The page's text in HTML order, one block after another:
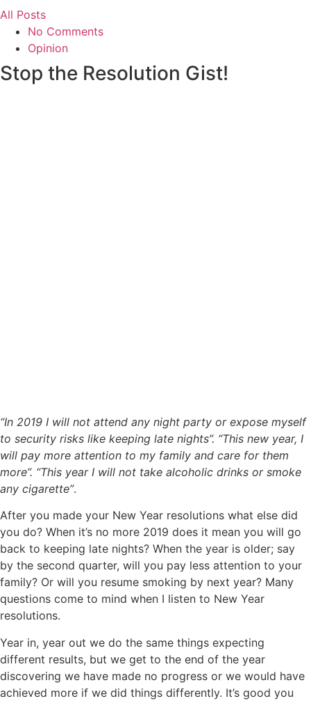
All Posts
No Comments
Opinion
Stop the Resolution Gist!
“In 2019 I will not attend any night party or expose myself
to security risks like keeping late nights”. “This new year, I
will pay more attention to my family and care for them
more”. “This year I will not take alcoholic drinks or smoke
any cigarette”.
After you made your New Year resolutions what else did
you do? When it’s no more 2019 does it mean you will go
back to keeping late nights? When the year is older; say
by the second quarter, will you pay less attention to your
family? Or will you resume smoking by next year? Many
questions come to mind when I listen to New Year
resolutions.
Year in, year out we do the same things expecting
different results, but we get to the end of the year
discovering we have made no progress or we would have
achieved more if we did things differently. It’s good you